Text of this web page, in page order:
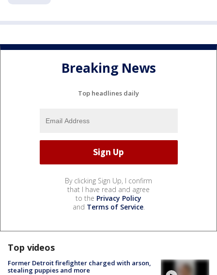
Breaking News
Top headlines daily
By clicking Sign Up, I confirm
that I have read and agree
to the Privacy Policy
and Terms of Service.
Top videos
Former Detroit firefighter charged with arson,
stealing puppies and more